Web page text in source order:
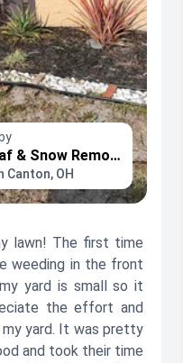
D Lawn Care & Leaf & Snow Removal
Canton, OH
lawn! The first time
weeding in the front
yard is small so it
the effort and
yard. It was pretty
and took their time